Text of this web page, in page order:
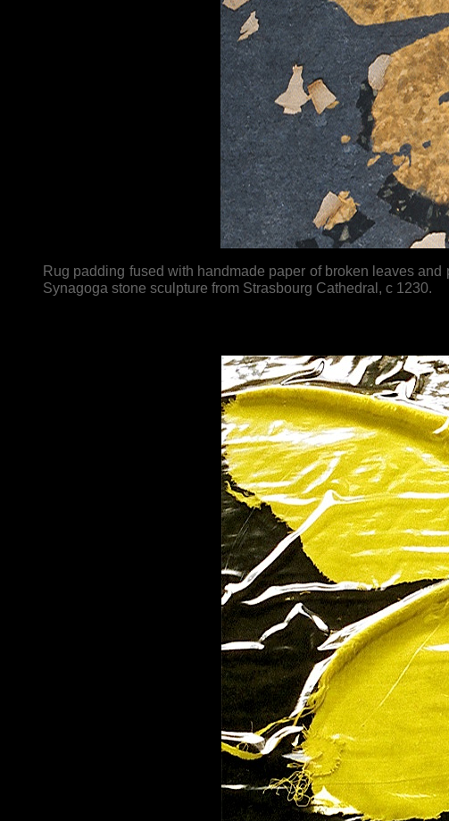
Rug padding fused with handmade paper of broken leaves
Synagoga stone sculpture from Strasbourg Cathedral, c 1230.